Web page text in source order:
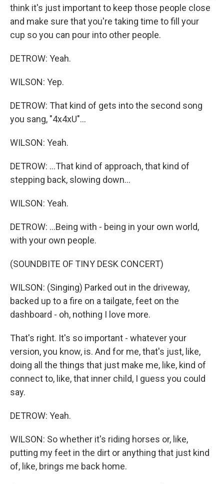
think it's just important to keep those people close
and make sure that you're taking time to fill your
cup so you can pour into other people.
DETROW: Yeah.
WILSON: Yep.
DETROW: That kind of gets into the second song
you sang, "4x4xU"...
WILSON: Yeah.
DETROW: ...That kind of approach, that kind of
stepping back, slowing down...
WILSON: Yeah.
DETROW: ...Being with - being in your own world,
with your own people.
(SOUNDBITE OF TINY DESK CONCERT)
WILSON: (Singing) Parked out in the driveway,
backed up to a fire on a tailgate, feet on the
dashboard - oh, nothing I love more.
That's right. It's so important - whatever your
version, you know, is. And for me, that's just, like,
doing all the things that just make me, like, kind of
connect to, like, that inner child, I guess you could
say.
DETROW: Yeah.
WILSON: So whether it's riding horses or, like,
putting my feet in the dirt or anything that just kind
of, like, brings me back home.